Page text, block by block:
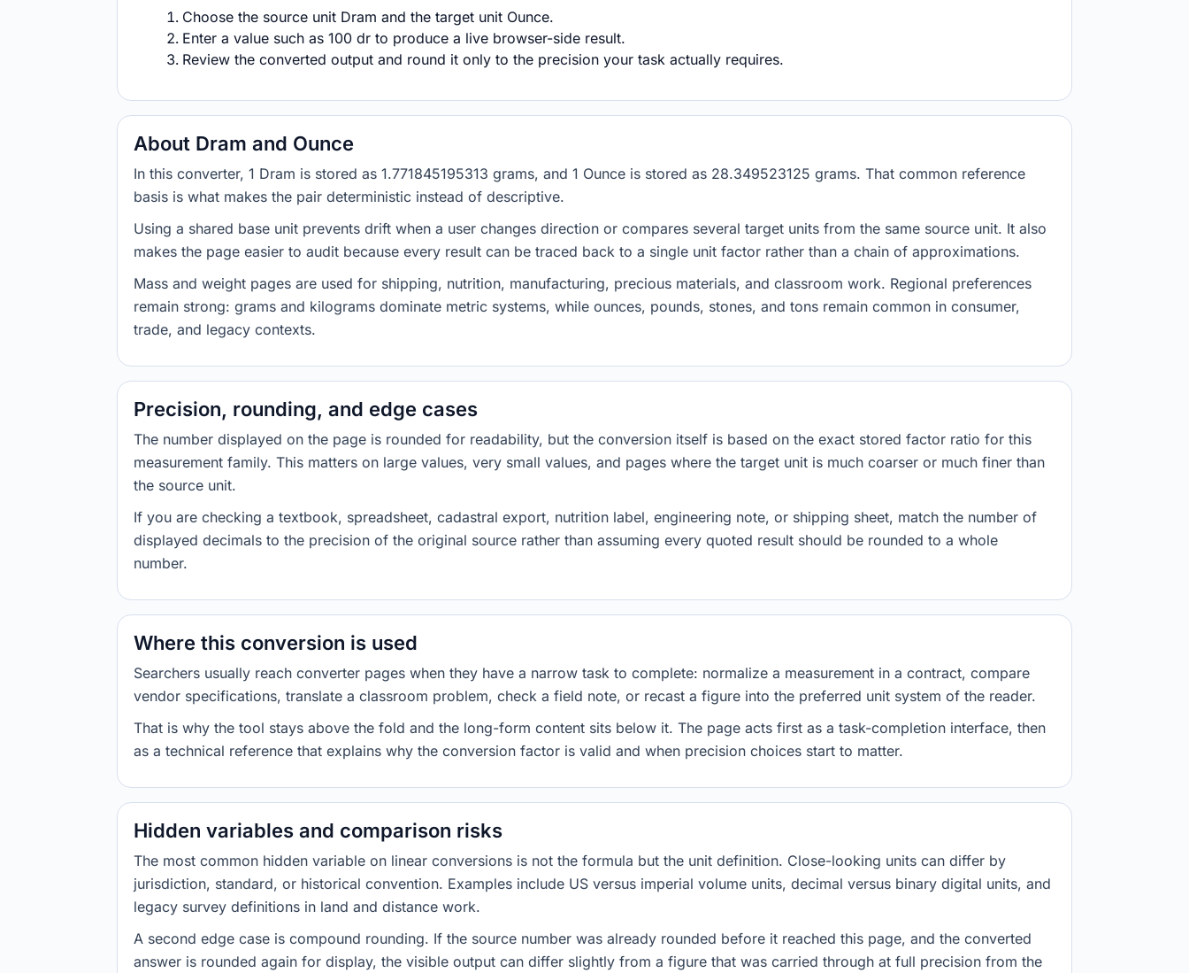
Choose the source unit Dram and the target unit Ounce.
Enter a value such as 100 dr to produce a live browser-side result.
Review the converted output and round it only to the precision your task actually requires.
About Dram and Ounce
In this converter, 1 Dram is stored as 1.771845195313 grams, and 1 Ounce is stored as 28.349523125 grams. That common reference
basis is what makes the pair deterministic instead of descriptive.
Using a shared base unit prevents drift when a user changes direction or compares several target units from the same source unit. It also
makes the page easier to audit because every result can be traced back to a single unit factor rather than a chain of approximations.
Mass and weight pages are used for shipping, nutrition, manufacturing, precious materials, and classroom work. Regional preferences
remain strong: grams and kilograms dominate metric systems, while ounces, pounds, stones, and tons remain common in consumer,
trade, and legacy contexts.
Precision, rounding, and edge cases
The number displayed on the page is rounded for readability, but the conversion itself is based on the exact stored factor ratio for this
measurement family. This matters on large values, very small values, and pages where the target unit is much coarser or much finer than
the source unit.
If you are checking a textbook, spreadsheet, cadastral export, nutrition label, engineering note, or shipping sheet, match the number of
displayed decimals to the precision of the original source rather than assuming every quoted result should be rounded to a whole
number.
Where this conversion is used
Searchers usually reach converter pages when they have a narrow task to complete: normalize a measurement in a contract, compare
vendor specifications, translate a classroom problem, check a field note, or recast a figure into the preferred unit system of the reader.
That is why the tool stays above the fold and the long-form content sits below it. The page acts first as a task-completion interface, then
as a technical reference that explains why the conversion factor is valid and when precision choices start to matter.
Hidden variables and comparison risks
The most common hidden variable on linear conversions is not the formula but the unit definition. Close-looking units can differ by
jurisdiction, standard, or historical convention. Examples include US versus imperial volume units, decimal versus binary digital units, and
legacy survey definitions in land and distance work.
A second edge case is compound rounding. If the source number was already rounded before it reached this page, and the converted
answer is rounded again for display, the visible output can differ slightly from a figure that was carried through at full precision from the